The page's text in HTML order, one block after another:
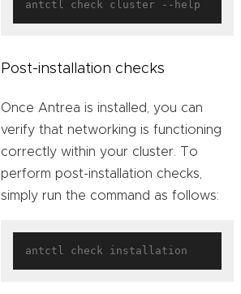
Post-installation checks
Once Antrea is installed, you can
verify that networking is functioning
correctly within your cluster. To
perform post-installation checks,
simply run the command as follows: